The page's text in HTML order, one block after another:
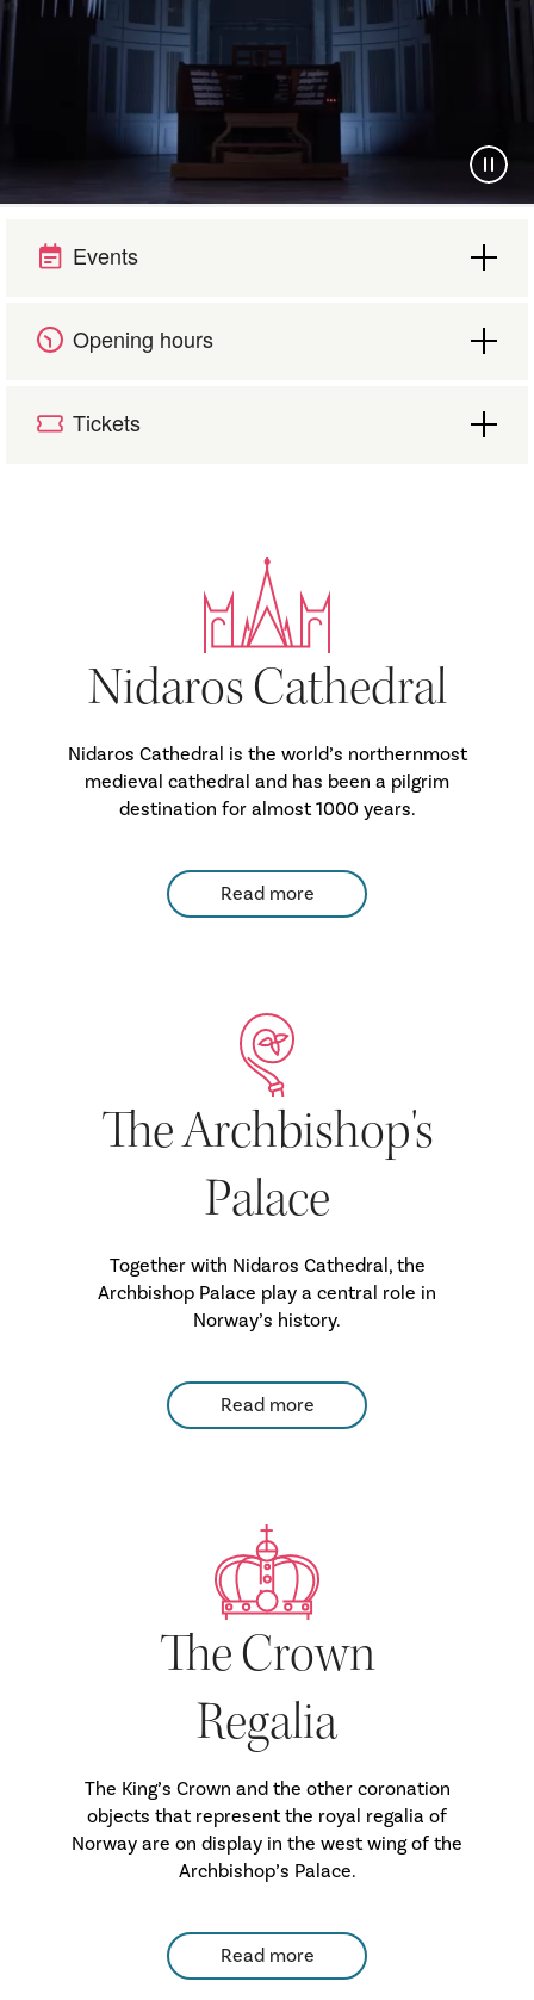
Your visit
The music in the Cathedral
History and architecture
Events
Opening hours
Tickets
Nidaros Cathedral
Nidaros Cathedral is the world’s northernmost
medieval cathedral and has been a pilgrim
destination for almost 1000 years.
Read more
The Archbishop's
Palace
Together with Nidaros Cathedral, the
Archbishop Palace play a central role in
Norway’s history.
Read more
The Crown
Regalia
The King’s Crown and the other coronation
objects that represent the royal regalia of
Norway are on display in the west wing of the
Archbishop’s Palace.
Read more